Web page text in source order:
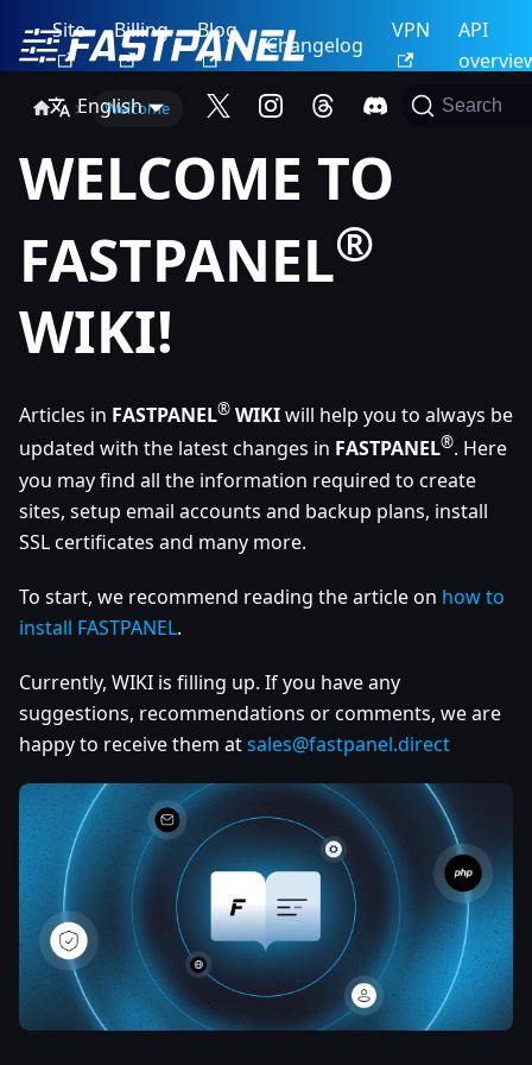
Site Billing Blog
Changelog
VPN
API
English
Search
Welcome
WELCOME TO
FASTPANEL®
WIKI!
Articles in FASTPANEL® WIKIwill help you to always be
updated with the latest changes in FASTPANEL®. Here
you may find all the information required to create
sites, setup email accounts and backup plans, install
SSL certificates and many more.
To start, we recommend reading the article on how to
install FASTPANEL.
Currently, WIKI is filling up. If you have any
suggestions, recommendations or comments, we are
happy to receive them atsales@fastpanel.direct